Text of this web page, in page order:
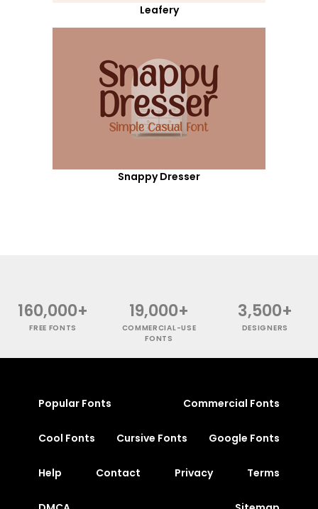
Leafery
Snappy Dresser
160,000+
FREE FONTS
19,000+
COMMERCIAL-USE
FONTS
3,500+
DESIGNERS
Popular Fonts Commercial Fonts
Cool Fonts Cursive Fonts Google Fonts
Help Contact Privacy Terms